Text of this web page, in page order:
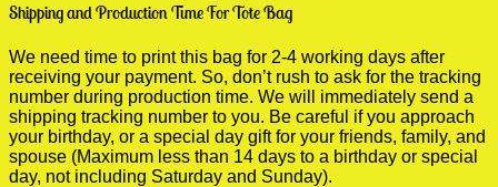
Shipping and Production Time For Tote Bag
We need time to print this bag for 2-4 working days after
receiving your payment. So, don’t rush to ask for the tracking
number during production time. We will immediately send a
shipping tracking number to you. Be careful if you approach
your birthday, or a special day gift for your friends, family, and
spouse (Maximum less than 14 days to a birthday or special
day, not including Saturday and Sunday).